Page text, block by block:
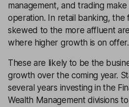
management, and trading
operation. In retail banking, the
skewed to the more affluent
where higher growth is on offer.
These are likely to be the
growth over the coming year.
several years investing in the
Wealth Management divisions